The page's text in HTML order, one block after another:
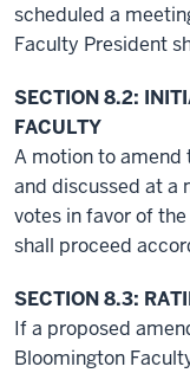
scheduled a
Faculty President
SECTION 8.2:
FACULTY
A motion to
and discussed at a
votes in favor of
shall proceed
SECTION 8.3:
If a proposed
Bloomington